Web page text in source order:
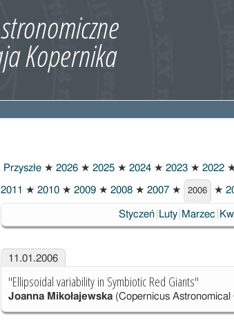
Przyszłe ★ 2026 ★ 2025 ★ 2024 ★ 2023 ★ 2022
2011 ★ 2010 ★ 2009 ★ 2008 ★ 2007 ★
2006
2006 ★
Styczeń Luty Marzec
11.01.2006
"Ellipsoidal variability in Symbiotic Red Giants"
Joanna Mikołajewska(Copernicus Astronomical